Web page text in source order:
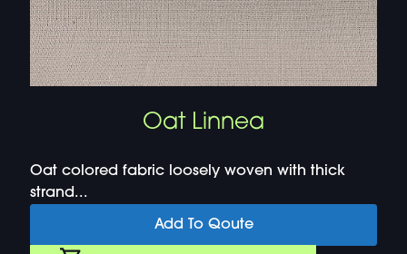
Oat Linnea
Oat colored fabric loosely woven with thick
strand...
Add To Qoute